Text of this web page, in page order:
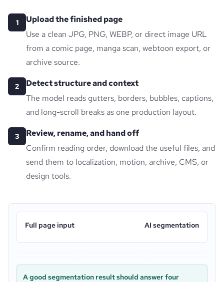
1
Upload the finished page
Use a clean JPG, PNG, WEBP, or direct image URL
from a comic page, manga scan, webtoon export, or
archive source.
2
Detect structure and context
The model reads gutters, borders, bubbles, captions,
and long-scroll breaks as one production layout.
3
Review, rename, and hand off
Confirm reading order, download the useful files, and
send them to localization, motion, archive, CMS, or
design tools.
Full page input AI segmentation
manga_004_handoff_table.webpscene_001_shop_safe_margin.webp
A good segmentation result should answer four